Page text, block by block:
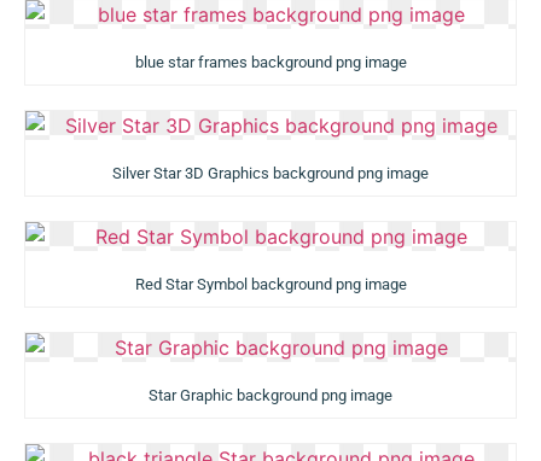
blue star frames background png image
Silver Star 3D Graphics background png image
Red Star Symbol background png image
Star Graphic background png image